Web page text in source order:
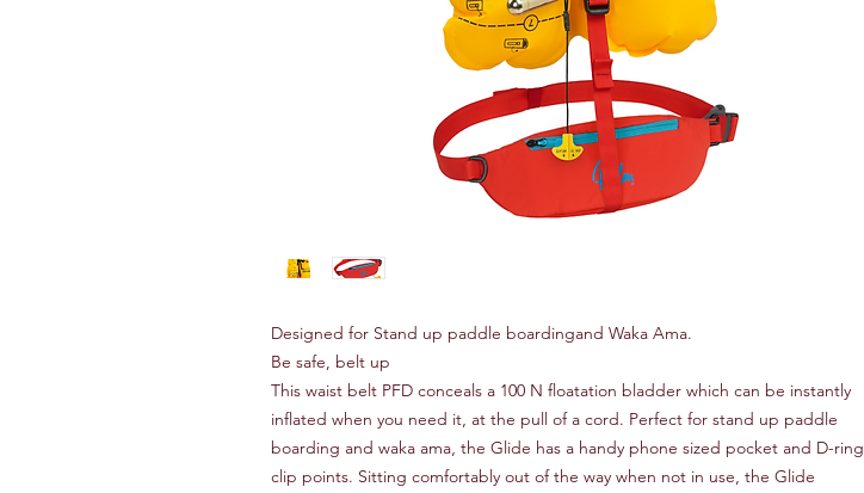
Designed for Stand up paddle boardingand Waka Ama.
Be safe, belt up
This waist belt PFD conceals a 100 N floatation bladder which can be instantly
inflated when you need it‚ at the pull of a cord. Perfect for stand up paddle
boarding and waka ama‚ the Glide has a handy phone sized pocket and D-ring
clip points. Sitting comfortably out of the way when not in use‚ the Glide